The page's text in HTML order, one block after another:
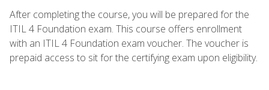
After completing the course, you will be prepared for the
ITIL 4 Foundation exam. This course offers enrollment
with an ITIL 4 Foundation exam voucher. The voucher is
prepaid access to sit for the certifying exam upon eligibility.